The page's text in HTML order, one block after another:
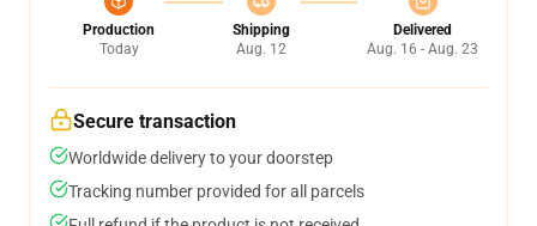
Production
Today
Shipping
Aug. 12
Delivered
Aug. 16 - Aug. 23
Secure transaction
Worldwide delivery to your doorstep
Tracking number provided for all parcels